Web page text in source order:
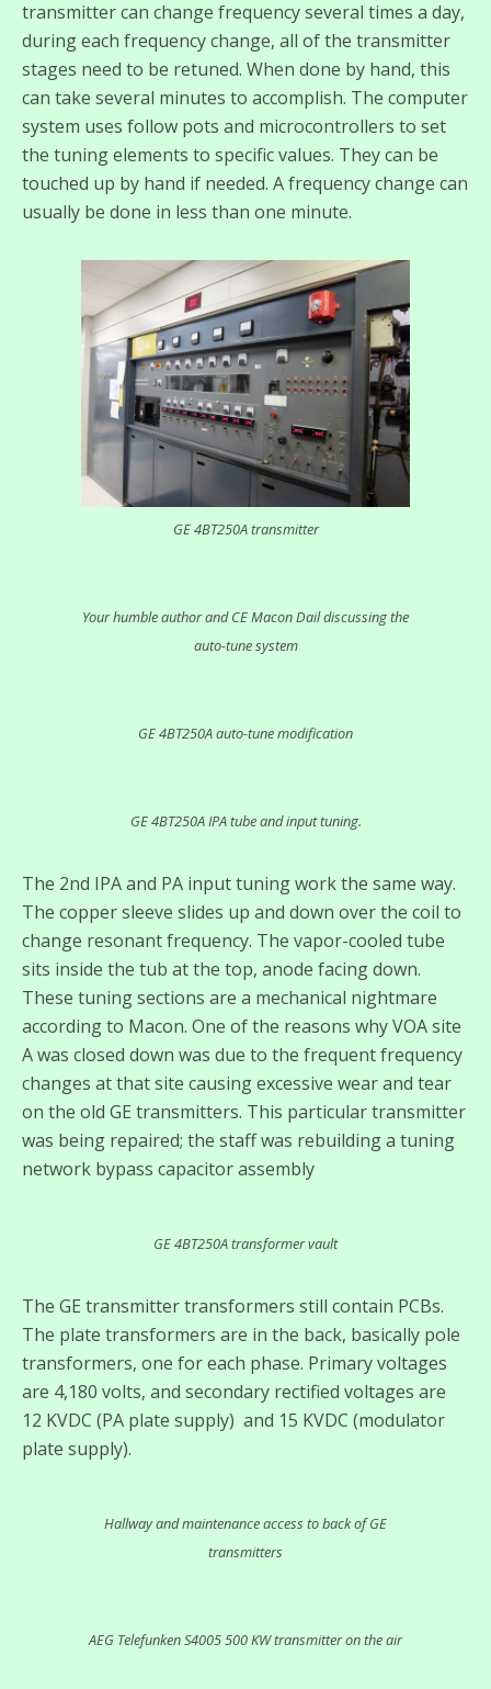
transmitter can change frequency several times a day,
during each frequency change, all of the transmitter
stages need to be retuned. When done by hand, this
can take several minutes to accomplish. The computer
system uses follow pots and microcontrollers to set
the tuning elements to specific values. They can be
touched up by hand if needed. A frequency change can
usually be done in less than one minute.
GE 4BT250A transmitter
Your humble author and CE Macon Dail discussing the
auto-tune system
GE 4BT250A auto-tune modification
GE 4BT250A IPA tube and input tuning.
The 2nd IPA and PA input tuning work the same way.
The copper sleeve slides up and down over the coil to
change resonant frequency. The vapor-cooled tube
sits inside the tub at the top, anode facing down.
These tuning sections are a mechanical nightmare
according to Macon. One of the reasons why VOA site
A was closed down was due to the frequent frequency
changes at that site causing excessive wear and tear
on the old GE transmitters. This particular transmitter
was being repaired; the staff was rebuilding a tuning
network bypass capacitor assembly
GE 4BT250A transformer vault
The GE transmitter transformers still contain PCBs.
The plate transformers are in the back, basically pole
transformers, one for each phase. Primary voltages
are 4,180 volts, and secondary rectified voltages are
12 KVDC (PA plate supply) and 15 KVDC (modulator
plate supply).
Hallway and maintenance access to back of GE
transmitters
AEG Telefunken S4005 500 KW transmitter on the air